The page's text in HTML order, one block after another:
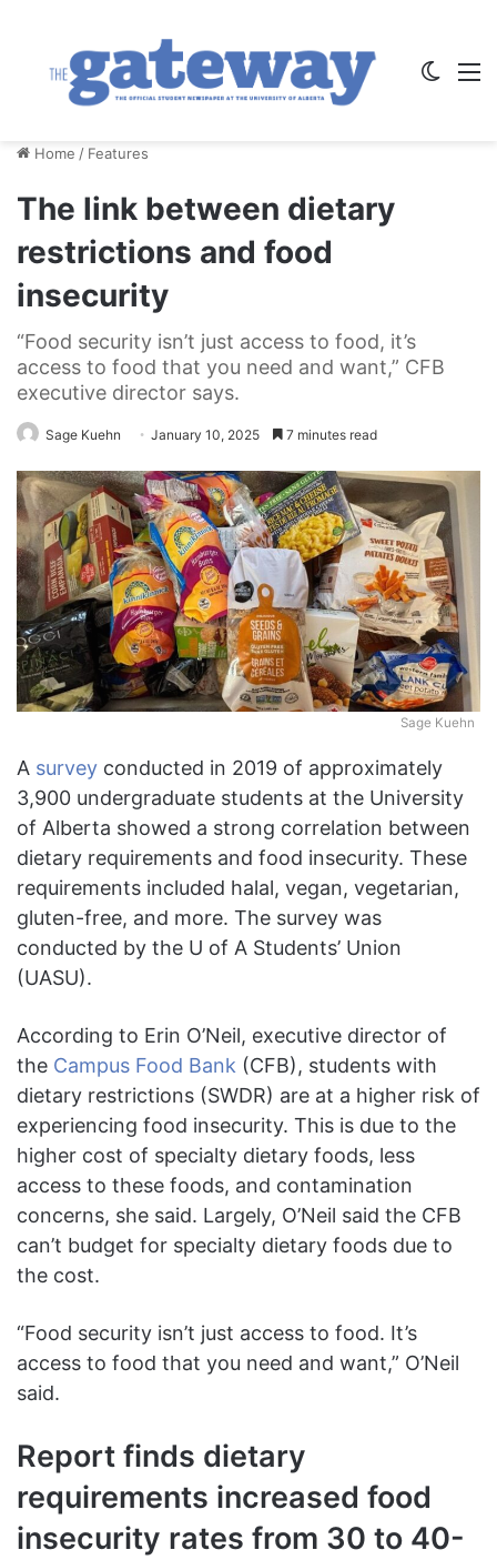
Home / Features
The link between dietary
restrictions and food
insecurity
“Food security isn’t just access to food, it’s
access to food that you need and want,” CFB
executive director says.
Sage Kuehn January 10, 2025 7 minutes read
Sage Kuehn
A survey conducted in 2019 of approximately
3,900 undergraduate students at the University
of Alberta showed a strong correlation between
dietary requirements and food insecurity. These
requirements included halal, vegan, vegetarian,
gluten-free, and more. The survey was
conducted by the U of A Students’ Union
(UASU).
According to Erin O’Neil, executive director of
the Campus Food Bank (CFB), students with
dietary restrictions (SWDR) are at a higher risk of
experiencing food insecurity. This is due to the
higher cost of specialty dietary foods, less
access to these foods, and contamination
concerns, she said. Largely, O’Neil said the CFB
can’t budget for specialty dietary foods due to
the cost.
“Food security isn’t just access to food. It’s
access to food that you need and want,” O’Neil
said.
Report finds dietary
requirements increased food
insecurity rates from 30 to 40-